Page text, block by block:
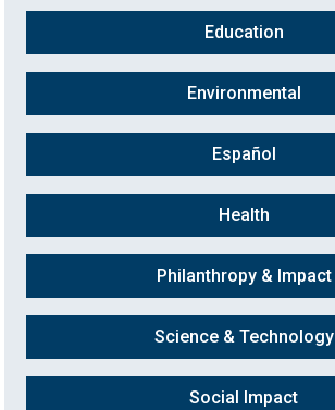
Education
Environmental
Español
Health
Philanthropy & Impact
Science & Technology
Social Impact